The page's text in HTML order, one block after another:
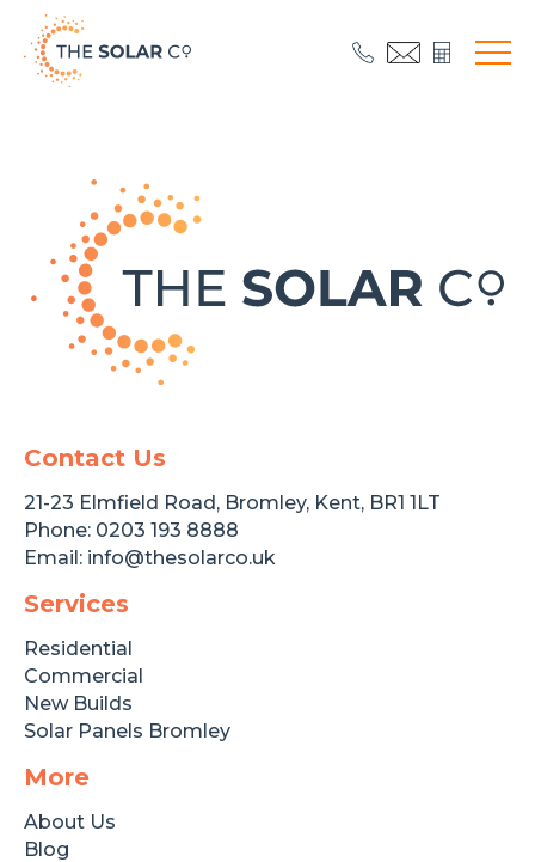
Contact Us
21-23 Elmfield Road, Bromley, Kent, BR1 1LT
Phone: 0203 193 8888
Email: info@thesolarco.uk
Services
Residential
Commercial
New Builds
Solar Panels Bromley
More
About Us
Blog